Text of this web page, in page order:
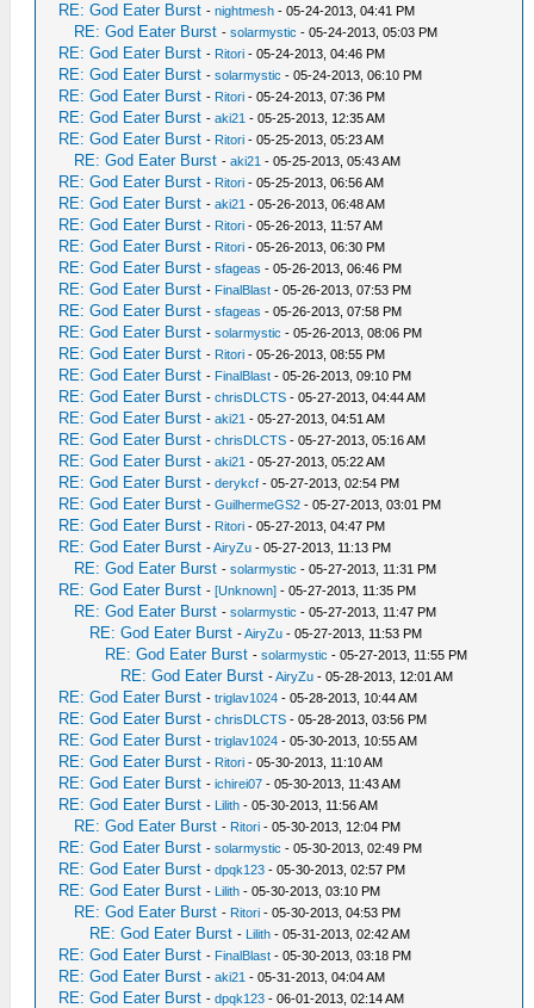
RE: God Eater Burst -nightmesh - 05-24-2013, 04:41 PM
RE: God Eater Burst -solarmystic - 05-24-2013, 05:03 PM
RE: God Eater Burst - Ritori - 05-24-2013, 04:46 PM
RE: God Eater Burst -solarmystic - 05-24-2013, 06:10 PM
RE: God Eater Burst - Ritori - 05-24-2013, 07:36 PM
RE: God Eater Burst -aki21 - 05-25-2013, 12:35 AM
RE: God Eater Burst - Ritori - 05-25-2013, 05:23 AM
RE: God Eater Burst -aki21 - 05-25-2013, 05:43 AM
RE: God Eater Burst - Ritori - 05-25-2013, 06:56 AM
RE: God Eater Burst -aki21 - 05-26-2013, 06:48 AM
RE: God Eater Burst - Ritori - 05-26-2013, 11:57 AM
RE: God Eater Burst - Ritori - 05-26-2013, 06:30 PM
RE: God Eater Burst -sfageas - 05-26-2013, 06:46 PM
RE: God Eater Burst - FinalBlast - 05-26-2013, 07:53 PM
RE: God Eater Burst -sfageas - 05-26-2013, 07:58 PM
RE: God Eater Burst -solarmystic - 05-26-2013, 08:06 PM
RE: God Eater Burst - Ritori - 05-26-2013, 08:55 PM
RE: God Eater Burst - FinalBlast - 05-26-2013, 09:10 PM
RE: God Eater Burst -chrisDLCTS - 05-27-2013, 04:44 AM
RE: God Eater Burst -aki21 - 05-27-2013, 04:51 AM
RE: God Eater Burst -chrisDLCTS - 05-27-2013, 05:16 AM
RE: God Eater Burst -aki21 - 05-27-2013, 05:22 AM
RE: God Eater Burst -derykcf - 05-27-2013, 02:54 PM
RE: God Eater Burst -GuilhermeGS2 - 05-27-2013, 03:01 PM
RE: God Eater Burst - Ritori - 05-27-2013, 04:47 PM
RE: God Eater Burst -AiryZu - 05-27-2013, 11:13 PM
RE: God Eater Burst -solarmystic - 05-27-2013, 11:31 PM
RE: God Eater Burst -[Unknown] - 05-27-2013, 11:35 PM
RE: God Eater Burst -solarmystic - 05-27-2013, 11:47 PM
RE: God Eater Burst -AiryZu - 05-27-2013, 11:53 PM
RE: God Eater Burst -solarmystic - 05-27-2013, 11:55 PM
RE: God Eater Burst -AiryZu - 05-28-2013, 12:01 AM
RE: God Eater Burst -triglav1024 - 05-28-2013, 10:44 AM
RE: God Eater Burst -chrisDLCTS - 05-28-2013, 03:56 PM
RE: God Eater Burst -triglav1024 - 05-30-2013, 10:55 AM
RE: God Eater Burst - Ritori - 05-30-2013, 11:10 AM
RE: God Eater Burst -ichirei07 - 05-30-2013, 11:43 AM
RE: God Eater Burst - Lilith - 05-30-2013, 11:56 AM
RE: God Eater Burst - Ritori - 05-30-2013, 12:04 PM
RE: God Eater Burst -solarmystic - 05-30-2013, 02:49 PM
RE: God Eater Burst -dpqk123 - 05-30-2013, 02:57 PM
RE: God Eater Burst - Lilith - 05-30-2013, 03:10 PM
RE: God Eater Burst - Ritori - 05-30-2013, 04:53 PM
RE: God Eater Burst - Lilith - 05-31-2013, 02:42 AM
RE: God Eater Burst - FinalBlast - 05-30-2013, 03:18 PM
RE: God Eater Burst -aki21 - 05-31-2013, 04:04 AM
RE: God Eater Burst -dpqk123 - 06-01-2013, 02:14 AM